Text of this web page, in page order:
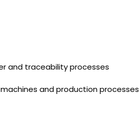
and traceability processes
and production processes